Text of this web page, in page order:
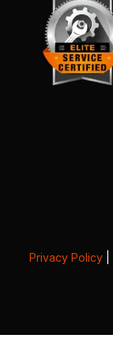
Privacy Policy|